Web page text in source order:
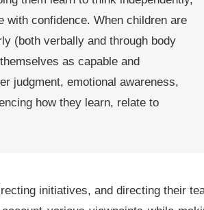
with confidence. When children are
(both verbally and through body
as capable and
judgment, emotional awareness,
how they learn, relate to
initiatives, and directing their